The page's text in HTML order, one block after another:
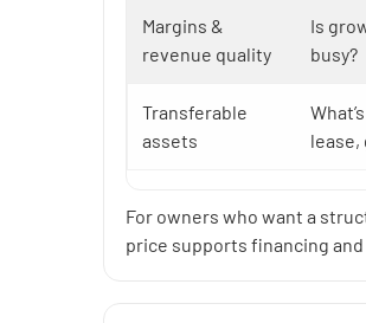
Margins &
revenue quality
Is
busy?
Transferable
assets
lease,
For owners who want a
price supports financing